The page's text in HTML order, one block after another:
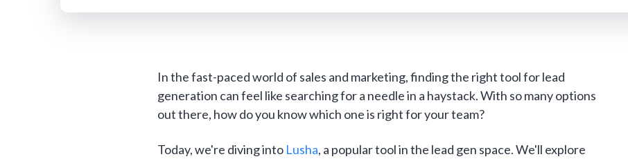
In the fast-paced world of sales and marketing, finding the right tool for lead
generation can feel like searching for a needle in a haystack. With so many options
out there, how do you know which one is right for your team?
Today, we're diving into Lusha, a popular tool in the lead gen space. We'll explore